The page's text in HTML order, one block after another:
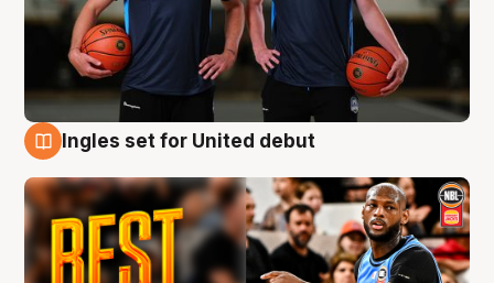
Ingles set for United debut